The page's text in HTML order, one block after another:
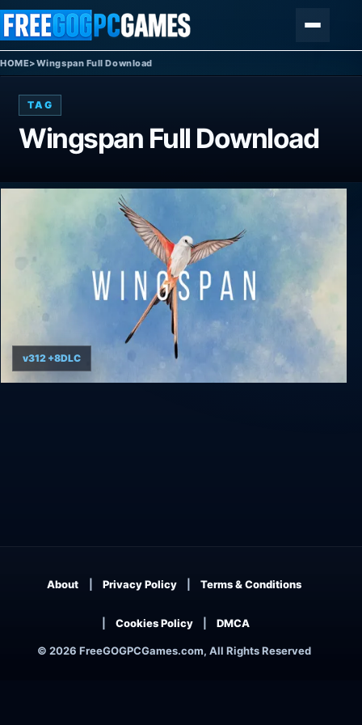
Skip to content
HOME>Wingspan Full Download
TAG
Wingspan Full Download
v312 +8DLC
© 2026 FreeGOGPCGames.com, All Rights Reserved
About Privacy Policy Terms & Conditions
Cookies Policy DMCA